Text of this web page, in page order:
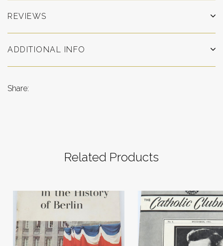
REVIEWS
ADDITIONAL INFO
Share:
Related Products